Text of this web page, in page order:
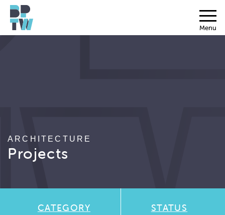
Menu
ARCHITECTURE
Projects
CATEGORY STATUS